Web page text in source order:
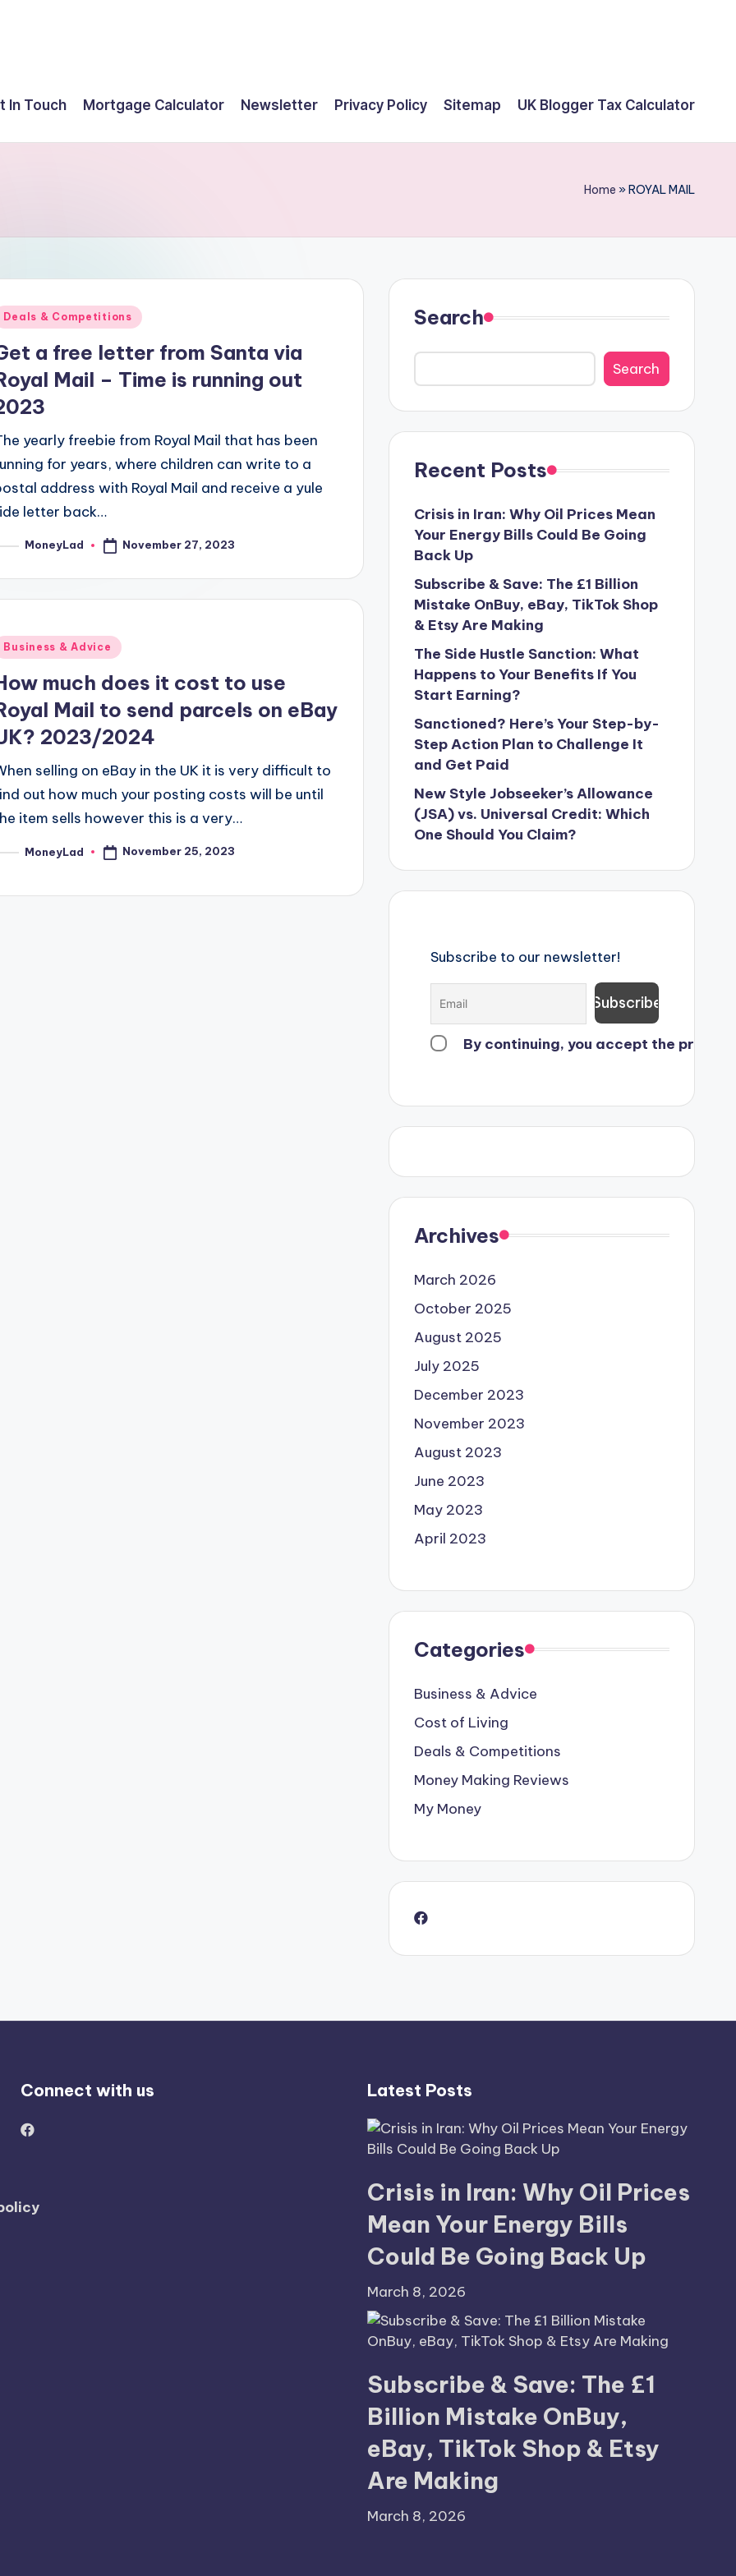
In Touch Mortgage Calculator Newsletter Privacy Policy Sitemap UK Blogger Tax Calculator
Home »ROYAL MAIL
Deals & Competitions
a free letter from Santa via
Mail – Time is running out
yearly freebie from Royal Mail that has been
for years, where children can write to a
address with Royal Mail and receive a yule
letter back…
MoneyLad November 27, 2023
Business & Advice
much does it cost to use
Mail to send parcels on eBay
2023/2024
selling on eBay in the UK it is very difficult to
out how much your posting costs will be until
item sells however this is a very…
MoneyLad November 25, 2023
Search
Search
Recent Posts
Crisis in Iran: Why Oil Prices Mean
Your Energy Bills Could Be Going
Back Up
Subscribe & Save: The £1 Billion
Mistake OnBuy, eBay, TikTok Shop
& Etsy Are Making
The Side Hustle Sanction: What
Happens to Your Benefits If You
Start Earning?
Sanctioned? Here’s Your Step-by-
Step Action Plan to Challenge It
and Get Paid
New Style Jobseeker’s Allowance
(JSA) vs. Universal Credit: Which
One Should You Claim?
Subscribe to our newsletter!
By continuing, you accept the
Archives
March 2026
October 2025
August 2025
July 2025
December 2023
November 2023
August 2023
June 2023
May 2023
April 2023
Categories
Business & Advice
Cost of Living
Deals & Competitions
Money Making Reviews
My Money
Connect with us Latest Posts
Crisis in Iran: Why Oil Prices
Mean Your Energy Bills
Could Be Going Back Up
March 8, 2026
Subscribe & Save: The £1
Billion Mistake OnBuy,
eBay, TikTok Shop & Etsy
Are Making
March 8, 2026